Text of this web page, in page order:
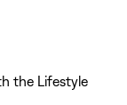
the Lifestyle